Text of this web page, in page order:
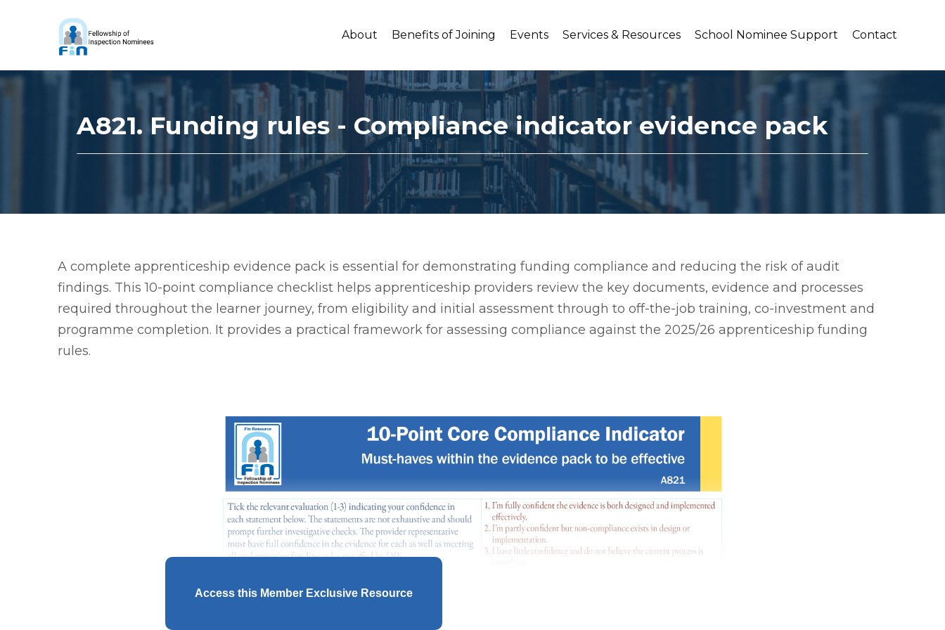
About Benefits of Joining Events Services & Resources School Nominee Support Contact
A821. Funding rules - Compliance indicator evidence pack
A complete apprenticeship evidence pack is essential for demonstrating funding compliance and reducing the risk of audit
findings. This 10-point compliance checklist helps apprenticeship providers review the key documents, evidence and processes
required throughout the learner journey, from eligibility and initial assessment through to off-the-job training, co-investment and
programme completion. It provides a practical framework for assessing compliance against the 2025/26 apprenticeship funding
rules.
Access this Member Exclusive Resource